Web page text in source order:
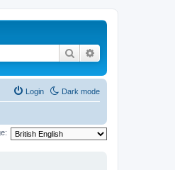
Search
Dark mode
Login